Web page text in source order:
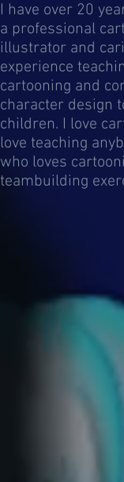
I have over 20
a professional
illustrator and
experience
cartooning and
character design
children. I love
love teaching
who loves
teambuilding